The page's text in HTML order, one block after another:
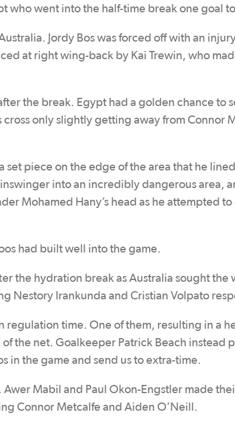
who went into the half-time break one goal
Jordy Bos was forced off with an
at right wing-back by Kai Trewin, who
the break. Egypt had a golden chance to
cross only slightly getting away from Connor
set piece on the edge of the area that he
into an incredibly dangerous area,
Mohamed Hany’s head as he attempted
had built well into the game.
the hydration break as Australia sought the
Nestory Irankunda and Cristian Volpato
regulation time. One of them, resulting in a
the net. Goalkeeper Patrick Beach instead
in the game and send us to extra-time.
Mabil and Paul Okon-Engstler made
Connor Metcalfe and Aiden O’Neill.